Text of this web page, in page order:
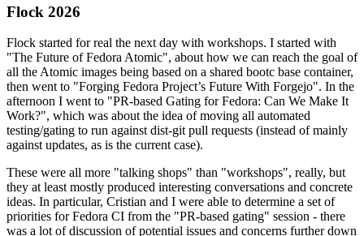
Flock 2026
Flock started for real the next day with workshops. I started with
"The Future of Fedora Atomic", about how we can reach the goal of
all the Atomic images being based on a shared bootc base container,
then went to "Forging Fedora Project’s Future With Forgejo". In the
afternoon I went to "PR-based Gating for Fedora: Can We Make It
Work?", which was about the idea of moving all automated
testing/gating to run against dist-git pull requests (instead of mainly
against updates, as is the current case).
These were all more "talking shops" than "workshops", really, but
they at least mostly produced interesting conversations and concrete
ideas. In particular, Cristian and I were able to determine a set of
priorities for Fedora CI from the "PR-based gating" session - there
was a lot of discussion of potential issues and concerns further down